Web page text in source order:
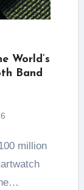
World’s
Band